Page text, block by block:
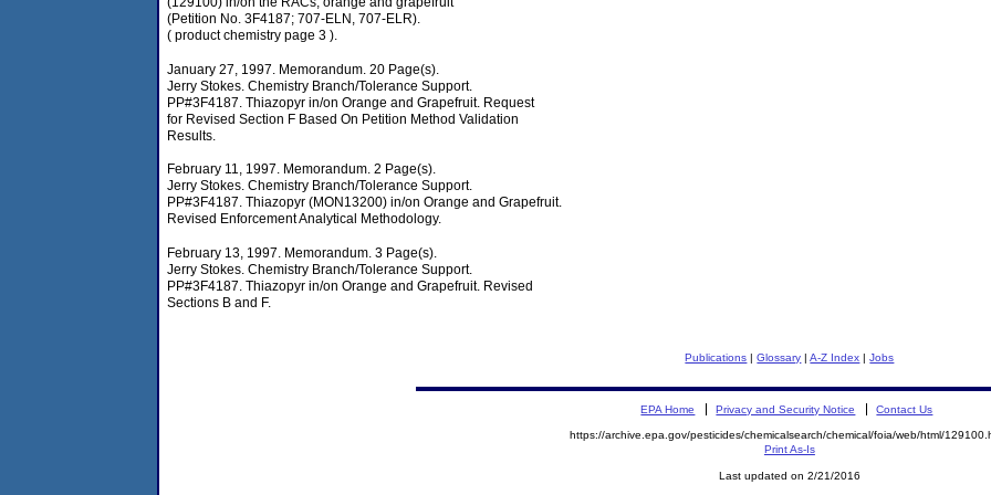
(Petition No. 3F4187; 707-ELN, 707-ELR).
( product chemistry page 3 ).
January 27, 1997. Memorandum. 20 Page(s).
Jerry Stokes. Chemistry Branch/Tolerance Support.
PP#3F4187. Thiazopyr in/on Orange and Grapefruit. Request
for Revised Section F Based On Petition Method Validation
Results.
February 11, 1997. Memorandum. 2 Page(s).
Jerry Stokes. Chemistry Branch/Tolerance Support.
PP#3F4187. Thiazopyr (MON13200) in/on Orange and Grapefruit.
Revised Enforcement Analytical Methodology.
February 13, 1997. Memorandum. 3 Page(s).
Jerry Stokes. Chemistry Branch/Tolerance Support.
PP#3F4187. Thiazopyr in/on Orange and Grapefruit. Revised
Sections B and F.
Publications |Glossary |A-Z Index |Jobs
EPA Home Privacy and Security Notice Contact Us
https://archive.epa.gov/pesticides/chemicalsearch/chemical/foia/web/html/
Print As-Is
Last updated on 2/21/2016